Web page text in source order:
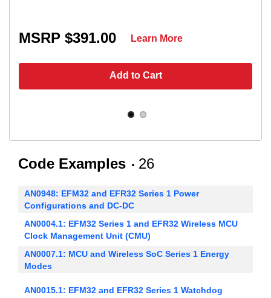
MSRP $391.00
Add to Cart
Learn More
Code Examples 26
AN0948: EFM32 and EFR32 Series 1 Power
Configurations and DC-DC
AN0004.1: EFM32 Series 1 and EFR32 Wireless MCU
Clock Management Unit (CMU)
AN0007.1: MCU and Wireless SoC Series 1 Energy
Modes
AN0015.1: EFM32 and EFR32 Series 1 Watchdog